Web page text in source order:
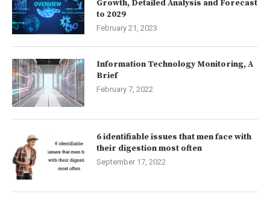
Growth, Detailed Analysis and Forecast
to 2029
February 21, 2023
Information Technology Monitoring, A
Brief
February 7, 2022
6 identifiable issues that men face with
their digestion most often
September 17, 2022